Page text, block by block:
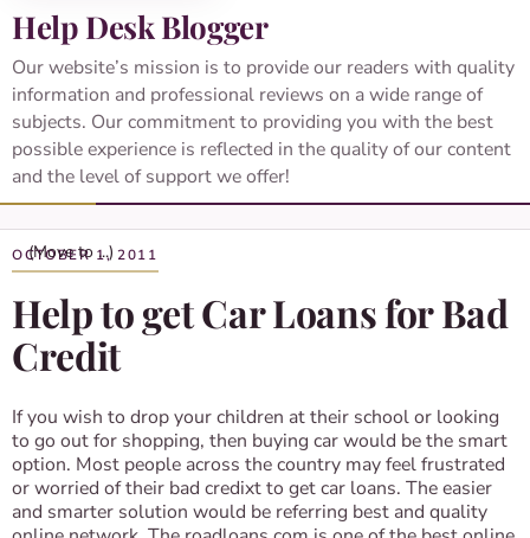
Help Desk Blogger
Our website’s mission is to provide our readers with quality
information and professional reviews on a wide range of
subjects. Our commitment to providing you with the best
possible experience is reflected in the quality of our content
and the level of support we offer!
OCTOBER 1, 2011
Help to get Car Loans for Bad
Credit
If you wish to drop your children at their school or looking
to go out for shopping, then buying car would be the smart
option. Most people across the country may feel frustrated
or worried of their bad credixt to get car loans. The easier
and smarter solution would be referring best and quality